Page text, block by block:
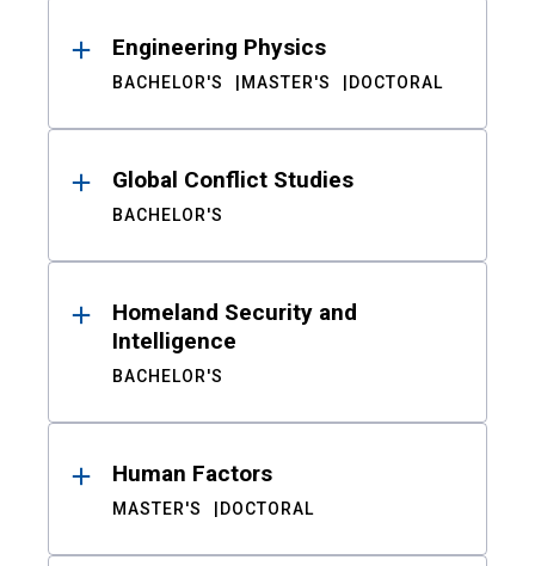
Engineering Physics
BACHELOR'S MASTER'S DOCTORAL
Global Conflict Studies
BACHELOR'S
Homeland Security and
Intelligence
BACHELOR'S
Human Factors
MASTER'S DOCTORAL